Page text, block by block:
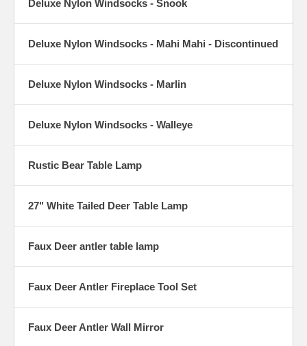
Deluxe Nylon Windsocks - Snook
Deluxe Nylon Windsocks - Mahi Mahi - Discontinued
Deluxe Nylon Windsocks - Marlin
Deluxe Nylon Windsocks - Walleye
Rustic Bear Table Lamp
27" White Tailed Deer Table Lamp
Faux Deer antler table lamp
Faux Deer Antler Fireplace Tool Set
Faux Deer Antler Wall Mirror